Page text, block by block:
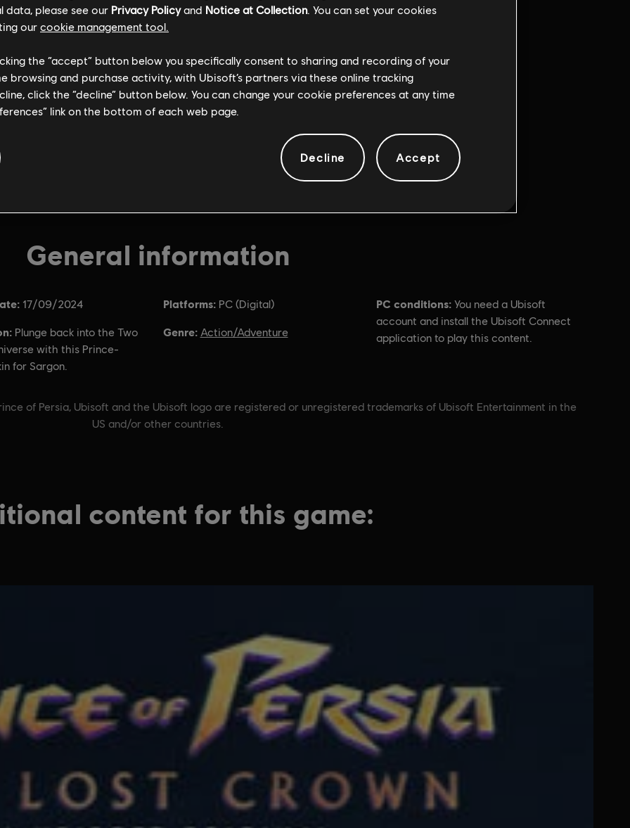
General information
17/09/2024
Plunge back into the Two
with this Prince-
for Sargon.
Platforms: PC (Digital)
Genre: Action/Adventure
PC conditions: You need a Ubisoft
account and install the Ubisoft Connect
application to play this content.
of Persia, Ubisoft and the Ubisoft logo are registered or unregistered trademarks of Ubisoft Entertainment in the
US and/or other countries.
content for this game:
data, please see our Privacy Policyand Notice at Collection. You can set your cookies
our cookie management tool.
the “accept” button below you specifically consent to sharing and recording of your
browsing and purchase activity, with Ubisoft’s partners via these online tracking
click the “decline” button below. You can change your cookie preferences at any time
link on the bottom of each web page.
Decline Accept